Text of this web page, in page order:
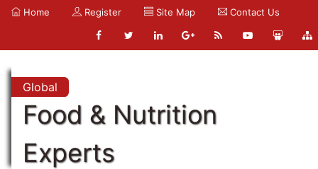
Home Register Site Map Contact Us
Global
Food & Nutrition
Experts